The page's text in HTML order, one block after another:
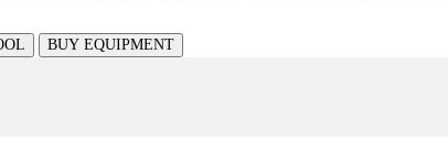
BUY EQUIPMENT